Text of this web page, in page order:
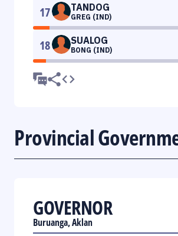
17 TANDOG
GREG (IND)
18 SUALOG
BONG (IND)
Provincial
GOVERNOR
Buruanga, Aklan